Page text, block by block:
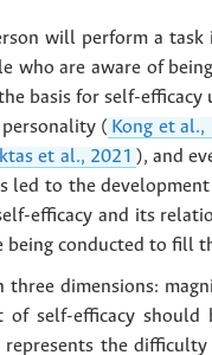
will perform a
who are aware of
basis for self-
( Kong et al.,
et al., 2021 ), and
led to the
efficacy and its
conducted to fill
dimensions:
of self-efficacy
the